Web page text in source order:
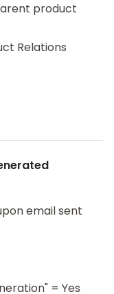
product
Relations
email sent
= Yes